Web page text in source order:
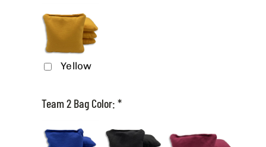
Yellow
Team 2 Bag Color: *